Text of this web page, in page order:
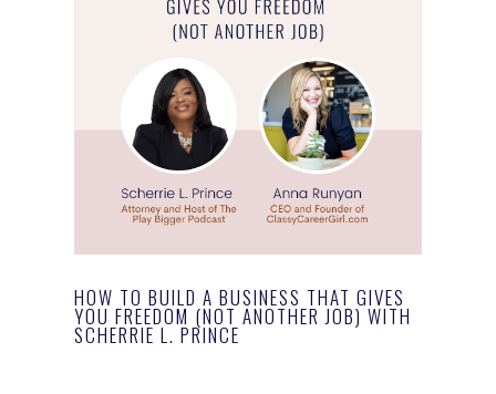
HOW TO BUILD A BUSINESS THAT GIVES
YOU FREEDOM (NOT ANOTHER JOB) WITH
SCHERRIE L. PRINCE